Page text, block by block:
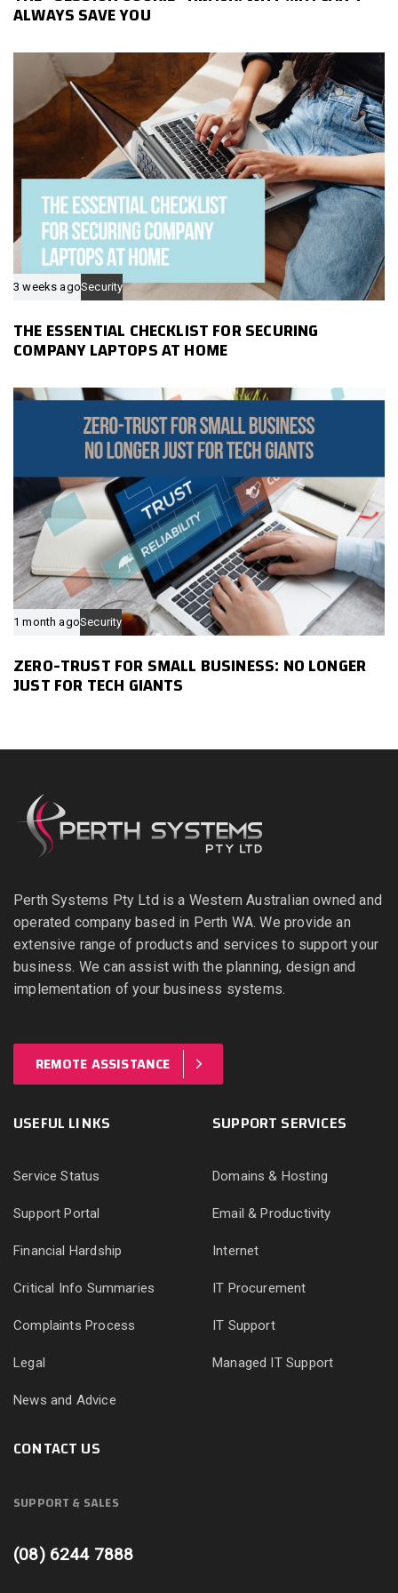
ALWAYS SAVE YOU
3 weeks agoSecurity
THE ESSENTIAL CHECKLIST FOR SECURING
COMPANY LAPTOPS AT HOME
1 month agoSecurity
ZERO-TRUST FOR SMALL BUSINESS: NO LONGER
JUST FOR TECH GIANTS
Perth Systems Pty Ltd is a Western Australian owned and
operated company based in Perth WA. We provide an
extensive range of products and services to support your
business. We can assist with the planning, design and
implementation of your business systems.
REMOTE ASSISTANCE
USEFUL LINKS
Service Status
Support Portal
Financial Hardship
Critical Info Summaries
Complaints Process
Legal
News and Advice
SUPPORT SERVICES
Domains & Hosting
Email & Productivity
Internet
IT Procurement
IT Support
Managed IT Support
CONTACT US
SUPPORT & SALES
(08) 6244 7888